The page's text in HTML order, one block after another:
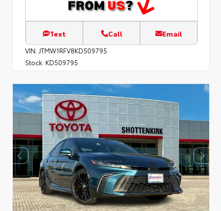
Text Call Email
VIN: JTMW1RFV8KD509795
Stock: KD509795